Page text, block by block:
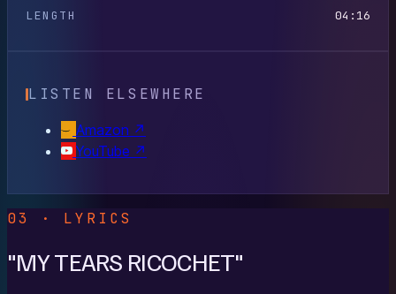
LENGTH 04:16
LISTEN ELSEWHERE
Amazon ↗
YouTube ↗
03 · LYRICS
"MY TEARS RICOCHET"